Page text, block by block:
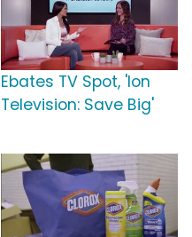
Ebates TV Spot, 'Ion
Television: Save Big'